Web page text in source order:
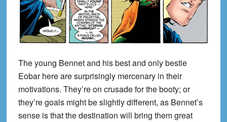
The young Bennet and his best and only bestie
Eobar here are surprisingly mercenary in their
motivations. They’re on crusade for the booty; or
they’re goals might be slightly different, as Bennet’s
sense is that the destination will bring them great